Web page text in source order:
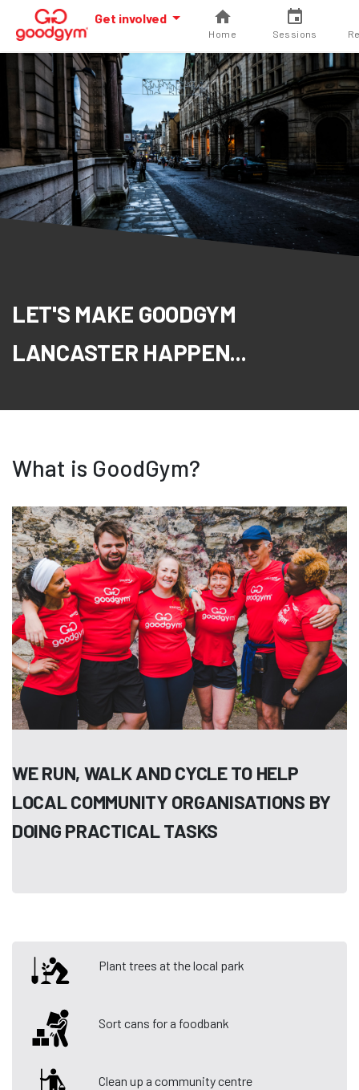
Get involved
Home Sessions
LET'S MAKE GOODGYM
LANCASTER HAPPEN...
What is GoodGym?
WE RUN, WALK AND CYCLE TO HELP
LOCAL COMMUNITY ORGANISATIONS BY
DOING PRACTICAL TASKS
Plant trees at the local park
Sort cans for a foodbank
Clean up a community centre